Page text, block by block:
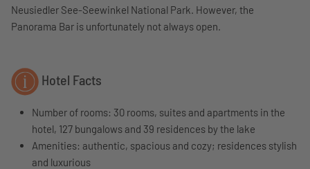
Neusiedler See-Seewinkel National Park. However, the
Panorama Bar is unfortunately not always open.
Hotel Facts
Number of rooms: 30 rooms, suites and apartments in the
hotel, 127 bungalows and 39 residences by the lake
Amenities: authentic, spacious and cozy; residences stylish
and luxurious